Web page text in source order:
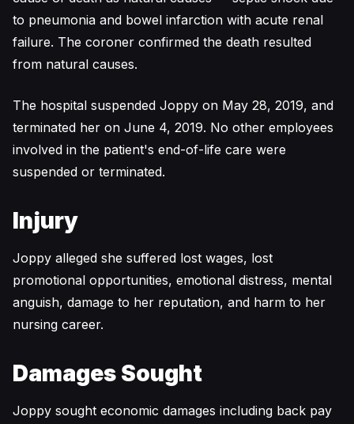
to pneumonia and bowel infarction with acute renal
failure. The coroner confirmed the death resulted
from natural causes.
The hospital suspended Joppy on May 28, 2019, and
terminated her on June 4, 2019. No other employees
involved in the patient's end-of-life care were
suspended or terminated.
Injury
Joppy alleged she suffered lost wages, lost
promotional opportunities, emotional distress, mental
anguish, damage to her reputation, and harm to her
nursing career.
Damages Sought
Joppy sought economic damages including back pay